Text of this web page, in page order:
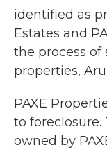
identified as
Estates and
the process of
properties,
PAXE
to
owned by